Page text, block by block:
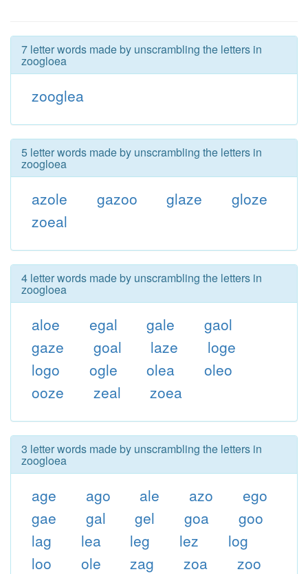
7 letter words made by unscrambling the letters in
zoogloea
zooglea
5 letter words made by unscrambling the letters in
zoogloea
azole gazoo glaze
gloze
zoeal
4 letter words made by unscrambling the letters in
zoogloea
aloe egal gale
gaol
gaze
goal laze
loge
logo
ogle olea
oleo
ooze
zeal zoea
3 letter words made by unscrambling the letters in
zoogloea
age ago ale azo
ego
gae
gal gel goa
goo
lag
lea leg lez
log
loo
ole zag zoa zoo